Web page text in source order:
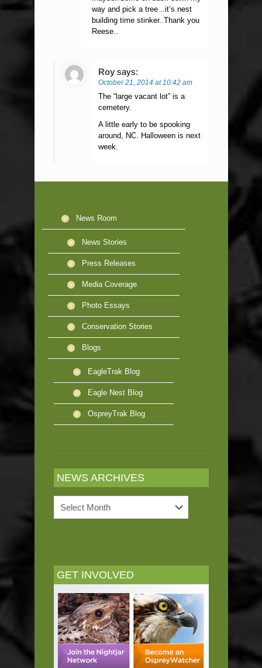
way and pick a tree ..it’s nest
building time stinker..Thank you
Reese..
Roy says:
October 21, 2014 at 10:42 am
The “large vacant lot” is a
cemetery.
A little early to be spooking
around, NC. Halloween is next
week.
News Room
News Stories
Press Releases
Media Coverage
Photo Essays
Conservation Stories
Blogs
EagleTrak Blog
Eagle Nest Blog
OspreyTrak Blog
NEWS ARCHIVES
Archives
GET INVOLVED